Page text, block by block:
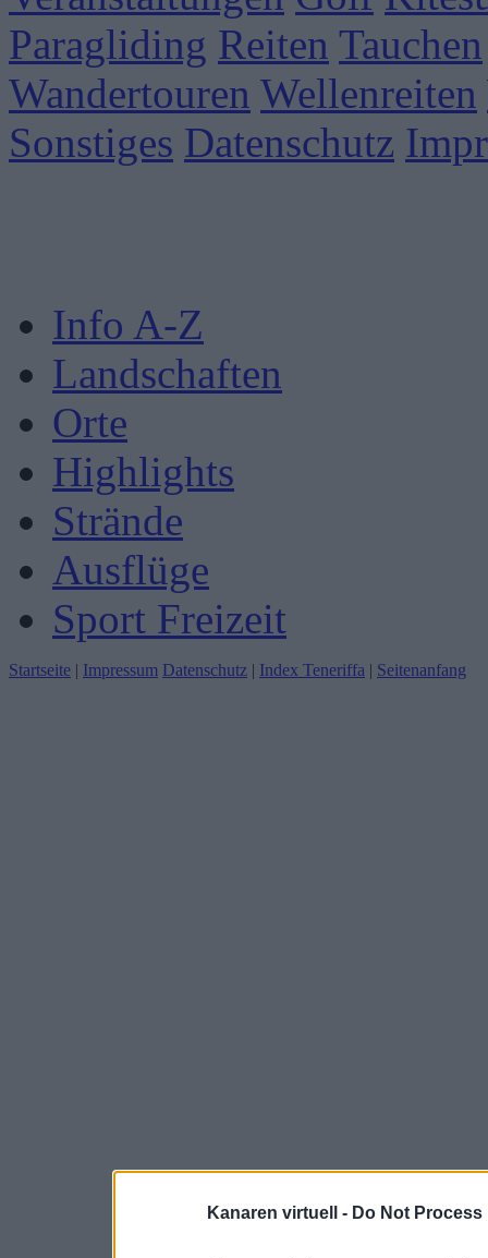
Kanaren virtuell - Do Not
Paragliding Reiten Tauchen
Wandertouren Wellenreiten
Sonstiges Datenschutz
Info A-Z
Landschaften
Orte
Highlights
Strände
Ausflüge
Sport Freizeit
Startseite | Impressum Datenschutz | Index Teneriffa | Seitenanfang